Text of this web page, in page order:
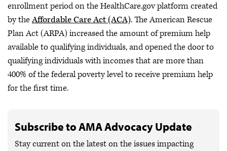
enrollment period on the HealthCare.gov platform created
by theAffordable Care Act (ACA). The American Rescue
Plan Act (ARPA) increased the amount of premium help
available to qualifying individuals, and opened the door to
qualifying individuals with incomes that are more than
400% of the federal poverty level to receive premium help
for the first time.
Subscribe to AMA Advocacy Update
Stay current on the latest on the issues impacting